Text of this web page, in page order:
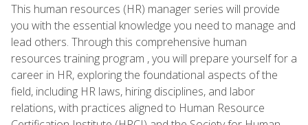
This human resources (HR) manager series will provide
you with the essential knowledge you need to manage and
lead others. Through this comprehensive human
resources training program , you will prepare yourself for a
career in HR, exploring the foundational aspects of the
field, including HR laws, hiring disciplines, and labor
relations, with practices aligned to Human Resource